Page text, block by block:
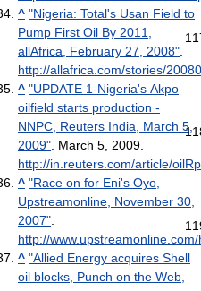
^ "Nigeria: Total's Usan Field to
Pump First Oil By 2011,
allAfrica, February 27, 2008".
http://allafrica.com/stories/
^ "UPDATE 1-Nigeria's Akpo
oilfield starts production -
NNPC, Reuters India, March 5,
2009". March 5, 2009.
http://in.reuters.com/article/
^ "Race on for Eni's Oyo,
Upstreamonline, November 30,
2007".
http://
^ "Allied Energy acquires Shell
oil blocks, Punch on the Web,